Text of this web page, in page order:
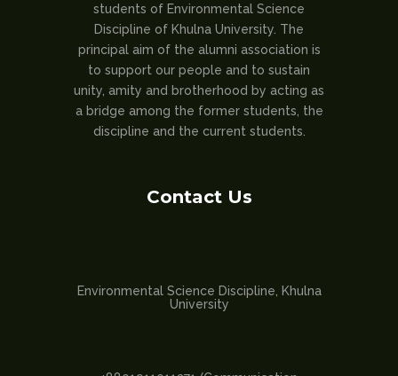
students of Environmental Science
Discipline of Khulna University. The
principal aim of the alumni association is
to support our people and to sustain
unity, amity and brotherhood by acting as
a bridge among the former students, the
discipline and the current students.
Contact Us
Environmental Science Discipline, Khulna
University